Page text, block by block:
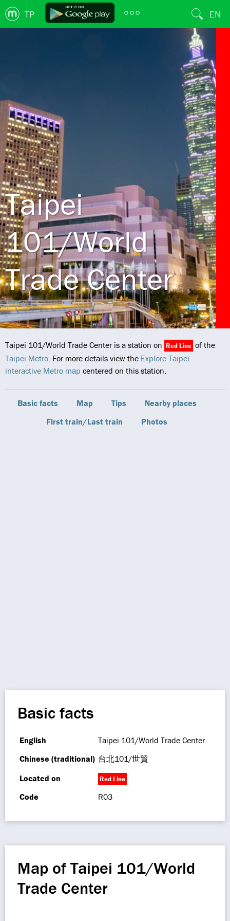
TP EN
Taipei
101/World
Trade Center
Taipei 101/World Trade Center is a station on Red Line of the
Taipei Metro. For more details view the Explore Taipei
interactive Metro map centered on this station.
Basic facts Map Tips
Nearby places
First train/Last train
Photos
Basic facts
English
Taipei 101/World Trade Center
Chinese (traditional) 台北101/世貿
Located on
Red Line
Code R03
Map of Taipei 101/World
Trade Center